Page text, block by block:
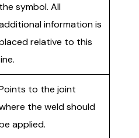
the symbol. All
information is
relative to this
to the joint
the weld should
applied.